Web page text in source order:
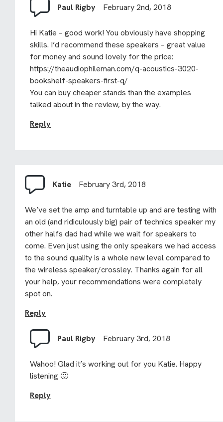
Paul Rigby February 2nd, 2018
Hi Katie – good work! You obviously have shopping
skills. I’d recommend these speakers – great value
for money and sound lovely for the price:
https://theaudiophileman.com/q-acoustics-3020-
bookshelf-speakers-first-q/
You can buy cheaper stands than the examples
talked about in the review, by the way.
Reply
Katie February 3rd, 2018
We’ve set the amp and turntable up and are testing with
an old (and ridiculously big) pair of technics speaker my
other halfs dad had while we wait for speakers to
come. Even just using the only speakers we had access
to the sound quality is a whole new level compared to
the wireless speaker/crossley. Thanks again for all
your help, your recommendations were completely
spot on.
Reply
Paul Rigby February 3rd, 2018
Wahoo! Glad it’s working out for you Katie. Happy
listening 🙂
Reply